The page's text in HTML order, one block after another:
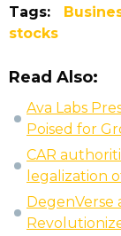
Tags:
stocks
Read Also:
Ava Labs
Poised for
CAR
legalization
DegenVerse